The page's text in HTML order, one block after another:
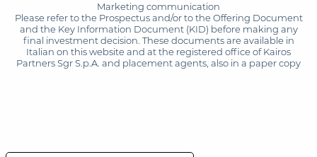
Marketing communication
Please refer to the Prospectus and/or to the Offering Document
and the Key Information Document (KID) before making any
final investment decision. These documents are available in
Italian on this website and at the registered office of Kairos
Partners Sgr S.p.A. and placement agents, also in a paper copy